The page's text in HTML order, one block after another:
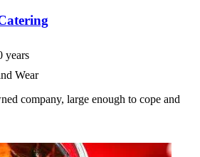
years
Wear
company, large enough to cope and